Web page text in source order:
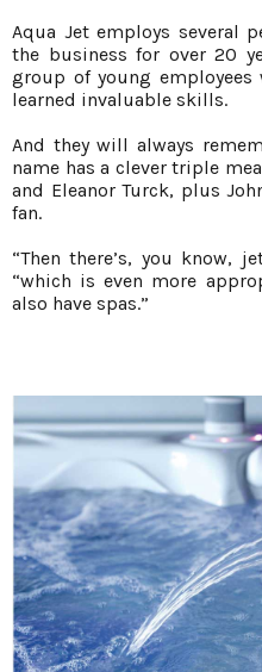
Aqua Jet employs several
the business for over 20
group of young employees
learned invaluable skills.
And they will always
name has a clever triple
and Eleanor Turck, plus
fan.
“Then there’s, you know,
“which is even more
also have spas.”